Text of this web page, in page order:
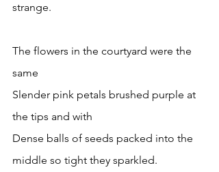
strange.
The flowers in the courtyard were the
same
Slender pink petals brushed purple at
the tips and with
Dense balls of seeds packed into the
middle so tight they sparkled.